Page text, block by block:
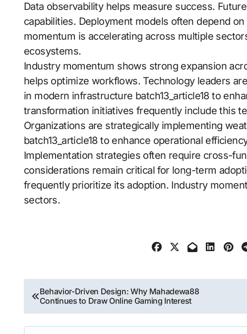
Data observability helps measure success.
capabilities. Deployment models often depend
momentum is accelerating across multiple
ecosystems.
Industry momentum shows strong expansion
helps optimize workflows. Technology leaders
in modern infrastructure batch13_article18 to
transformation initiatives frequently include this
Organizations are strategically implementing
batch13_article18 to enhance operational
Implementation strategies often require cross-
considerations remain critical for long-term
frequently prioritize its adoption. Industry
sectors.
Post
navigation
Behavior-Driven Design: Why Mahadewa88
Continues to Draw Online Gaming Interest